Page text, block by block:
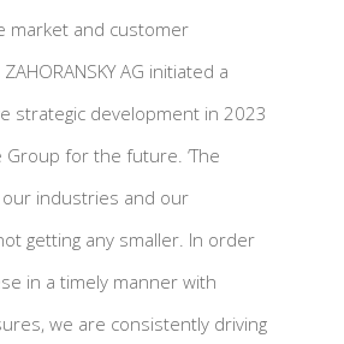
market and customer
AG initiated a
strategic development in 2023
for the future. ‘The
industries and our
getting any smaller. In order
in a timely manner with
we are consistently driving